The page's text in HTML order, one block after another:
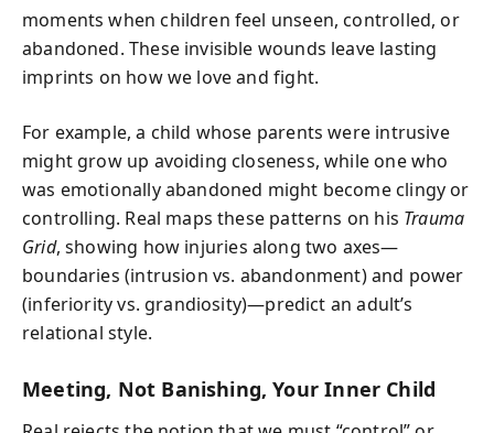
moments when children feel unseen, controlled, or
abandoned. These invisible wounds leave lasting
imprints on how we love and fight.
For example, a child whose parents were intrusive
might grow up avoiding closeness, while one who
was emotionally abandoned might become clingy or
controlling. Real maps these patterns on his Trauma
Grid, showing how injuries along two axes—
boundaries (intrusion vs. abandonment) and power
(inferiority vs. grandiosity)—predict an adult’s
relational style.
Meeting, Not Banishing, Your Inner Child